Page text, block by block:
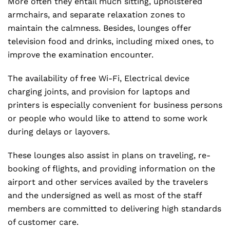
armchairs, and separate relaxation zones to
maintain the calmness. Besides, lounges offer
television food and drinks, including mixed ones, to
improve the examination encounter.
The availability of free Wi-Fi, Electrical device
charging joints, and provision for laptops and
printers is especially convenient for business persons
or people who would like to attend to some work
during delays or layovers.
These lounges also assist in plans on traveling, re-
booking of flights, and providing information on the
airport and other services availed by the travelers
and the undersigned as well as most of the staff
members are committed to delivering high standards
of customer care.